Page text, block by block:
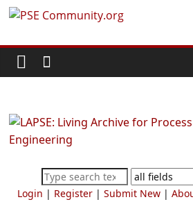
Skip
content
PSE
World
Community
Chemical
Process
Systems
Login | Register| Submit New|